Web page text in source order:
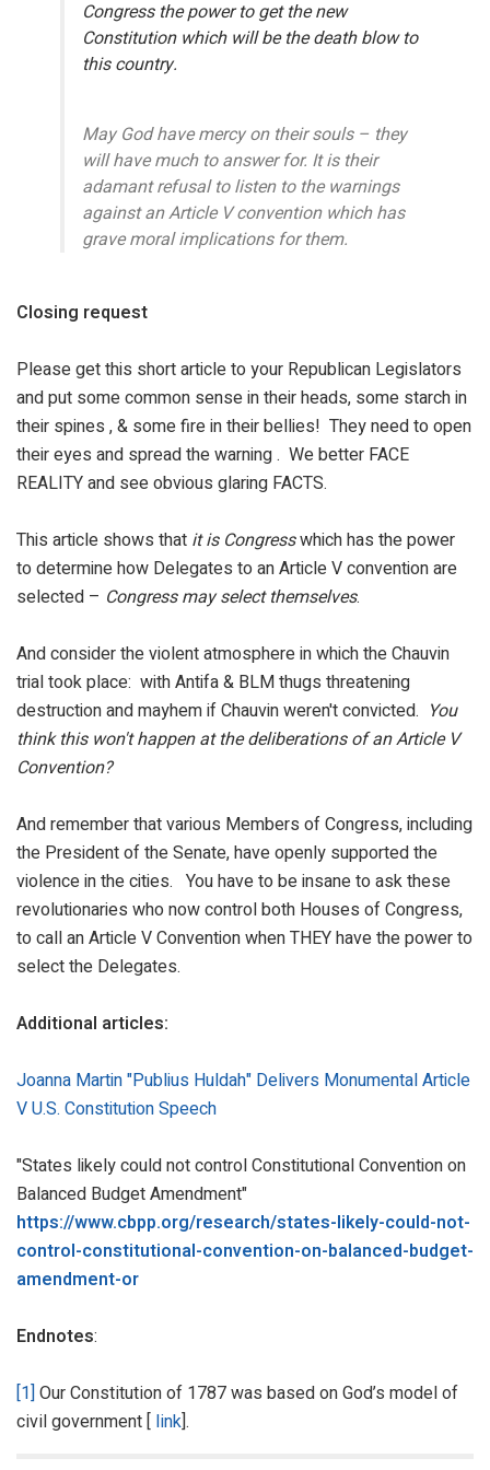
Congress the power to get the new
Constitution which will be the death blow to
this country.
May God have mercy on their souls – they
will have much to answer for. It is their
adamant refusal to listen to the warnings
against an Article V convention which has
grave moral implications for them.
Closing request
Please get this short article to your Republican Legislators
and put some common sense in their heads, some starch in
their spines , & some fire in their bellies! They need to open
their eyes and spread the warning . We better FACE
REALITY and see obvious glaring FACTS.
This article shows that it is Congresswhich has the power
to determine how Delegates to an Article V convention are
selected – Congress may select themselves.
And consider the violent atmosphere in which the Chauvin
trial took place: with Antifa & BLM thugs threatening
destruction and mayhem if Chauvin weren't convicted. You
think this won't happen at the deliberations of an Article V
Convention?
And remember that various Members of Congress, including
the President of the Senate, have openly supported the
violence in the cities. You have to be insane to ask these
revolutionaries who now control both Houses of Congress,
to call an Article V Convention when THEY have the power to
select the Delegates.
Additional articles:
Joanna Martin "Publius Huldah" Delivers Monumental Article
V U.S. Constitution Speech
"States likely could not control Constitutional Convention on
Balanced Budget Amendment"
https://www.cbpp.org/research/states-likely-could-not-
control-constitutional-convention-on-balanced-budget-
amendment-or
Endnotes:
[1] Our Constitution of 1787 was based on God’s model of
civil government [ link].